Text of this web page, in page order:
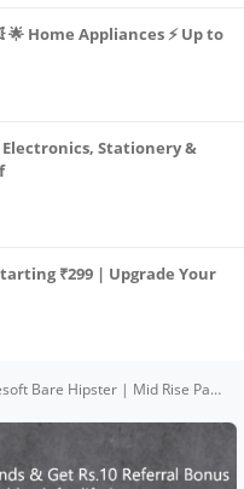
₹299 | Upgrade Your
&Circus Women's Puresoft Bare Hipster | Mid Rise Panties for Women Seamless Underwear Women | (Pack of 2) (Spring, Lemon Crush), L